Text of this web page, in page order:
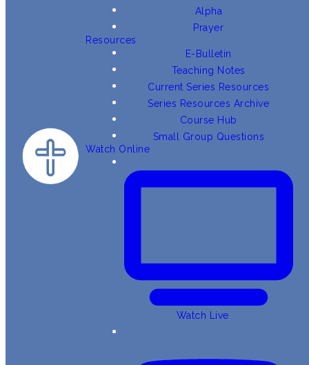
Alpha
Prayer
Resources
E-Bulletin
Teaching Notes
Current Series Resources
Series Resources Archive
Course Hub
Small Group Questions
Watch Online
Watch Live